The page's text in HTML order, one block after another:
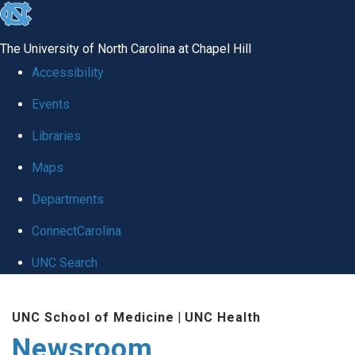
skip
global
The University of North Carolina at Chapel Hill
Accessibility
Events
Libraries
Maps
Departments
ConnectCarolina
UNC Search
main
UNC School of Medicine | UNC Health